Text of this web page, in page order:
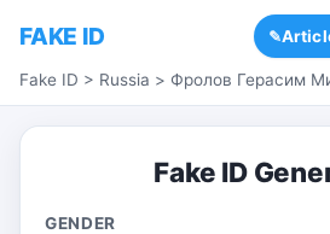
FAKE ID
Fake ID > Russia > Фролов Герасим
Fake ID
GENDER